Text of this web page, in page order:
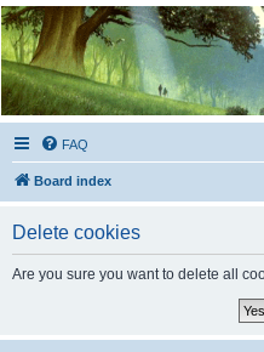
Kevin's Watch
Official Discussion Forum for the works of
FAQ
Board index
Delete cookies
Are you sure you want to delete all